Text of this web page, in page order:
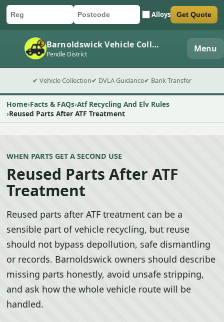
Car registration
Postcode Alloys
Submit quote form Get Quote
Barnoldswick Vehicle Collection
Pendle District Menu
✔ Vehicle Collection✔ DVLA Guidance✔ Bank Transfer
Home Facts & FAQs Atf Recycling And Elv Rules
Reused Parts After ATF Treatment
WHEN PARTS GET A SECOND USE
Reused Parts After ATF
Treatment
Reused parts after ATF treatment can be a
sensible part of vehicle recycling, but reuse
should not bypass depollution, safe dismantling
or records. Barnoldswick owners should describe
missing parts honestly, avoid unsafe stripping,
and ask how the whole vehicle route will be
handled.